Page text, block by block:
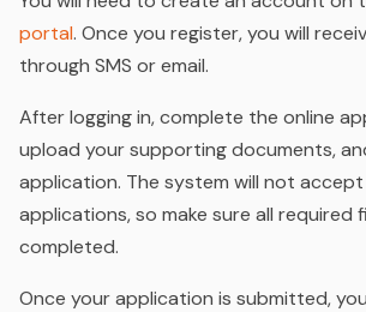
portal. Once you register, you will
through SMS or email.
After logging in, complete the online
upload your supporting documents,
application. The system will not
applications, so make sure all required
completed.
Once your application is submitted,